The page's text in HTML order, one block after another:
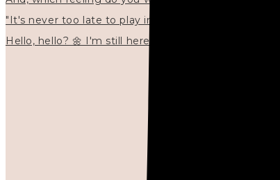
"It's never too late to play in new ways." 🌼🩷✍🏻🌿🦢
Hello, hello? 🌼 I'm still here, and in the quiet I